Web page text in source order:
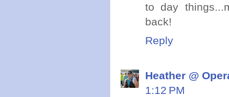
to day
back!
Reply
Heather @
1:12 PM